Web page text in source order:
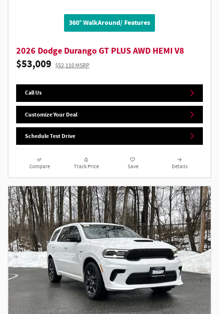
360° WalkAround/ Features
2026 Dodge Durango GT PLUS AWD HEMI V8
$53,009 $52,110 MSRP
Call Us
Customize Your Deal
Schedule Test Drive
Compare Track Price Save Details